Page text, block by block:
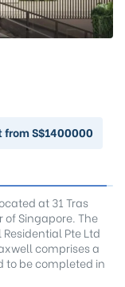
S$1400000
at 31 Tras
Singapore. The
Pte Ltd
comprises a
to be completed in